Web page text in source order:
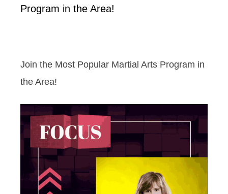
Program in the Area!
Join the Most Popular Martial Arts Program in
the Area!